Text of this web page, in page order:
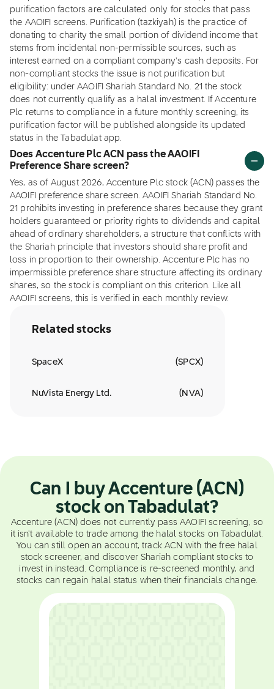
purification factors are calculated only for stocks that pass
the AAOIFI screens. Purification (tazkiyah) is the practice of
donating to charity the small portion of dividend income that
stems from incidental non-permissible sources, such as
interest earned on a compliant company's cash deposits. For
non-compliant stocks the issue is not purification but
eligibility: under AAOIFI Shariah Standard No. 21 the stock
does not currently qualify as a halal investment. If Accenture
Plc returns to compliance in a future monthly screening, its
purification factor will be published alongside its updated
status in the Tabadulat app.
Does Accenture Plc ACN pass the AAOIFI
Preference Share screen?
Yes, as of August 2026, Accenture Plc stock (ACN) passes the
AAOIFI preference share screen. AAOIFI Shariah Standard No.
21 prohibits investing in preference shares because they grant
holders guaranteed or priority rights to dividends and capital
ahead of ordinary shareholders, a structure that conflicts with
the Shariah principle that investors should share profit and
loss in proportion to their ownership. Accenture Plc has no
impermissible preference share structure affecting its ordinary
shares, so the stock is compliant on this criterion. Like all
AAOIFI screens, this is verified in each monthly review.
Related stocks
SpaceX (SPCX)
NuVista Energy Ltd. ( NVA)
Can I buy Accenture (ACN)
stock on Tabadulat?
Accenture (ACN) does not currently pass AAOIFI screening, so
it isn't available to trade among the halal stocks on Tabadulat.
You can still open an account, track ACN with the free halal
stock screener, and discover Shariah compliant stocks to
invest in instead. Compliance is re-screened monthly, and
stocks can regain halal status when their financials change.